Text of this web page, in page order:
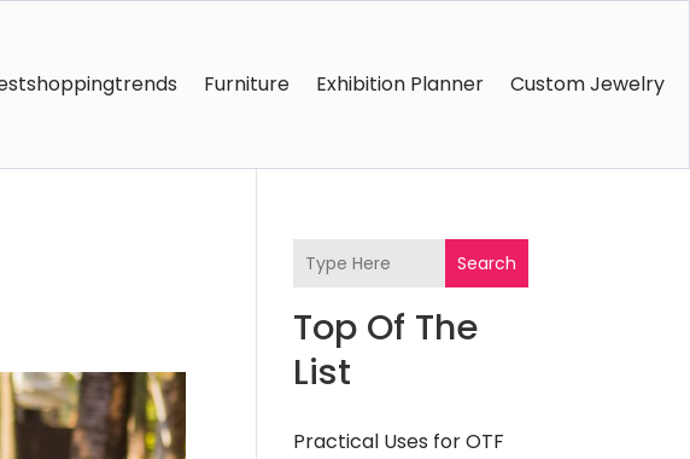
Furniture Exhibition Planner Custom Jewelry
Search
Top Of The
List
Practical Uses for OTF